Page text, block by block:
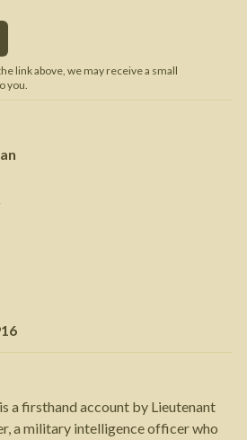
link above, we may receive a small
you.
a firsthand account by Lieutenant
a military intelligence officer who